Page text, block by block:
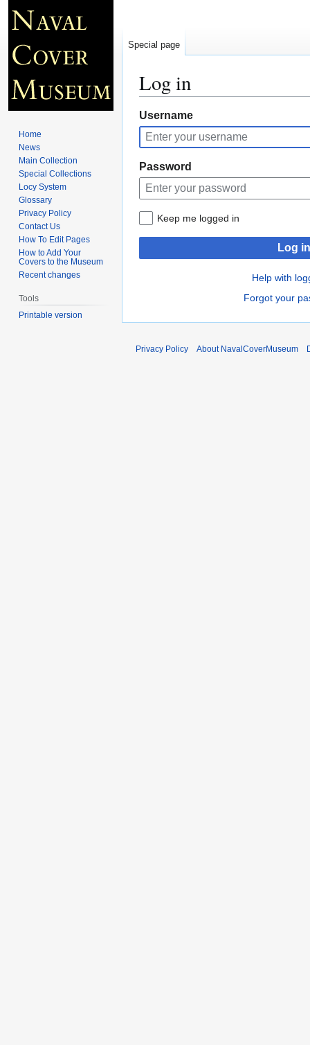
Log in
Jump
to
navigation
Jump
to
search
Username
Password
Keep me logged in
Log in
Help with
Forgot your
Special page
Home
News
Main Collection
Special Collections
Locy System
Glossary
Privacy Policy
Contact Us
How To Edit Pages
How to Add Your
Covers to the Museum
Recent changes
Tools
Printable version
Privacy Policy About NavalCoverMuseum